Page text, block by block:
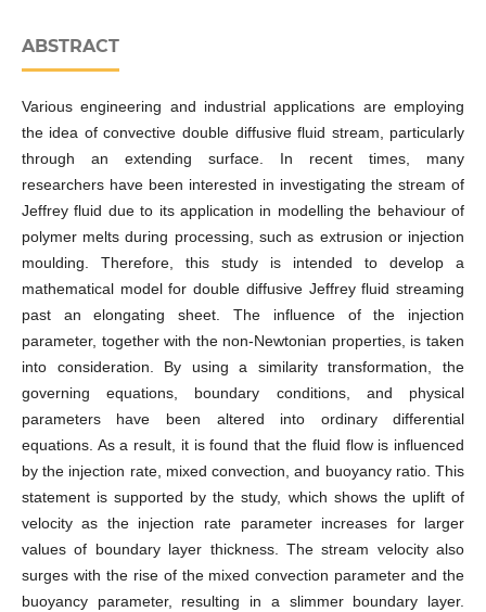
ABSTRACT
Various engineering and industrial applications are employing
the idea of convective double diffusive fluid stream, particularly
through an extending surface. In recent times, many
researchers have been interested in investigating the stream of
Jeffrey fluid due to its application in modelling the behaviour of
polymer melts during processing, such as extrusion or injection
moulding. Therefore, this study is intended to develop a
mathematical model for double diffusive Jeffrey fluid streaming
past an elongating sheet. The influence of the injection
parameter, together with the non-Newtonian properties, is taken
into consideration. By using a similarity transformation, the
governing equations, boundary conditions, and physical
parameters have been altered into ordinary differential
equations. As a result, it is found that the fluid flow is influenced
by the injection rate, mixed convection, and buoyancy ratio. This
statement is supported by the study, which shows the uplift of
velocity as the injection rate parameter increases for larger
values of boundary layer thickness. The stream velocity also
surges with the rise of the mixed convection parameter and the
buoyancy parameter, resulting in a slimmer boundary layer.